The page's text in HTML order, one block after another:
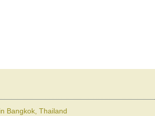
Bangkok, Thailand